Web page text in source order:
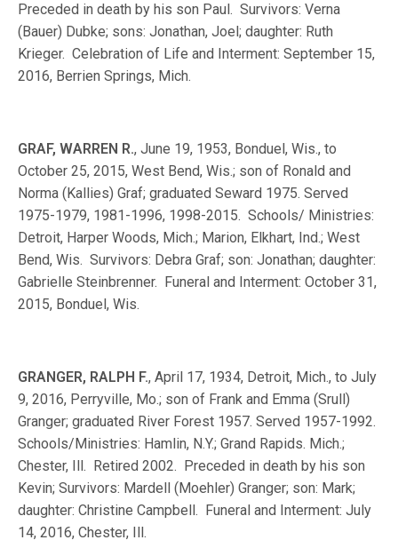
Preceded in death by his son Paul. Survivors: Verna
(Bauer) Dubke; sons: Jonathan, Joel; daughter: Ruth
Krieger. Celebration of Life and Interment: September 15,
2016, Berrien Springs, Mich.
GRAF, WARREN R., June 19, 1953, Bonduel, Wis., to
October 25, 2015, West Bend, Wis.; son of Ronald and
Norma (Kallies) Graf; graduated Seward 1975. Served
1975-1979, 1981-1996, 1998-2015. Schools/ Ministries:
Detroit, Harper Woods, Mich.; Marion, Elkhart, Ind.; West
Bend, Wis. Survivors: Debra Graf; son: Jonathan; daughter:
Gabrielle Steinbrenner. Funeral and Interment: October 31,
2015, Bonduel, Wis.
GRANGER, RALPH F., April 17, 1934, Detroit, Mich., to July
9, 2016, Perryville, Mo.; son of Frank and Emma (Srull)
Granger; graduated River Forest 1957. Served 1957-1992.
Schools/Ministries: Hamlin, N.Y.; Grand Rapids. Mich.;
Chester, Ill. Retired 2002. Preceded in death by his son
Kevin; Survivors: Mardell (Moehler) Granger; son: Mark;
daughter: Christine Campbell. Funeral and Interment: July
14, 2016, Chester, Ill.